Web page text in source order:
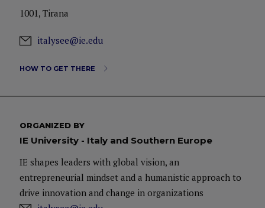
1001, Tirana
italysee@ie.edu
HOW TO GET THERE
ORGANIZED BY
IE University - Italy and Southern Europe
IE shapes leaders with global vision, an
entrepreneurial mindset and a humanistic approach to
drive innovation and change in organizations